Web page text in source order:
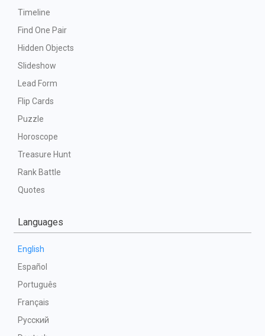
Timeline
Find One Pair
Hidden Objects
Slideshow
Lead Form
Flip Cards
Puzzle
Horoscope
Treasure Hunt
Rank Battle
Quotes
Languages
English
Español
Português
Français
Русский